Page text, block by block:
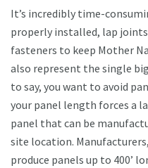
It’s incredibly time-
properly installed, lap
fasteners to keep Mother
also represent the single
to say, you want to avoid
your panel length forces a
panel that can be
site location. Manufacturers,
produce panels up to 400’